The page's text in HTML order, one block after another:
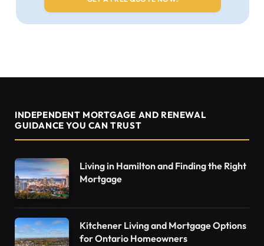
INDEPENDENT MORTGAGE AND RENEWAL
GUIDANCE YOU CAN TRUST
Living in Hamilton and Finding the Right
Mortgage
Kitchener Living and Mortgage Options
for Ontario Homeowners